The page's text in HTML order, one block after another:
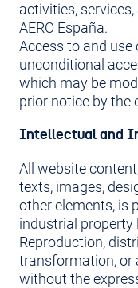
activities,
AERO España.
Access to and
unconditional
which may be
prior notice by the
Intellectual and
All website
texts, images,
other elements, is
industrial property
Reproduction,
transformation, or
without the